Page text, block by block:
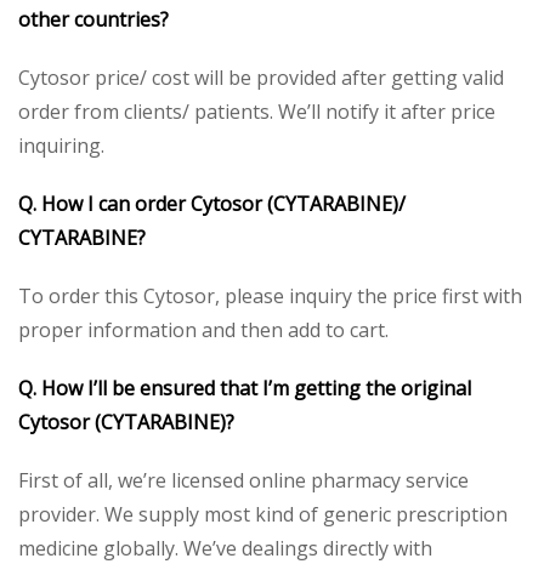
other countries?
Cytosor price/ cost will be provided after getting valid
order from clients/ patients. We’ll notify it after price
inquiring.
Q. How I can order Cytosor (CYTARABINE)/
CYTARABINE?
To order this Cytosor, please inquiry the price first with
proper information and then add to cart.
Q. How I’ll be ensured that I’m getting the original
Cytosor (CYTARABINE)?
First of all, we’re licensed online pharmacy service
provider. We supply most kind of generic prescription
medicine globally. We’ve dealings directly with